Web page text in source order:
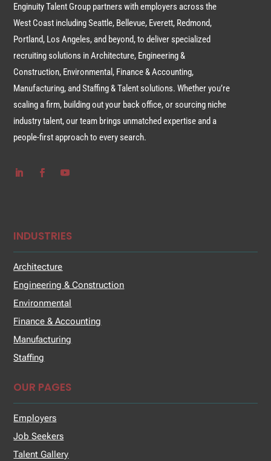
Enginuity Talent Group partners with employers across the
West Coast including Seattle, Bellevue, Everett, Redmond,
Portland, Los Angeles, and beyond, to deliver specialized
recruiting solutions in Architecture, Engineering &
Construction, Environmental, Finance & Accounting,
Manufacturing, and Staffing & Talent solutions. Whether you’re
scaling a firm, building out your back office, or sourcing niche
industry talent, our team brings unmatched expertise and a
people-first approach to every search.
INDUSTRIES
Architecture
Engineering & Construction
Environmental
Finance & Accounting
Manufacturing
Staffing
OUR PAGES
Employers
Job Seekers
Talent Gallery